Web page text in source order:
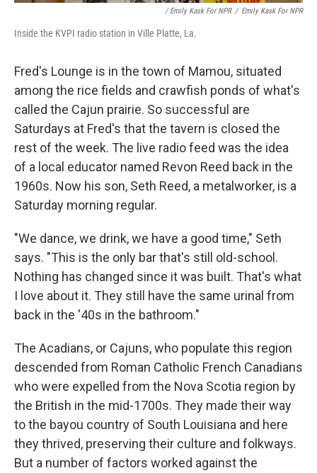
/ Emily Kask For NPR / Emily Kask For NPR
Inside the KVPI radio station in Ville Platte, La.
Fred's Lounge is in the town of Mamou, situated
among the rice fields and crawfish ponds of what's
called the Cajun prairie. So successful are
Saturdays at Fred's that the tavern is closed the
rest of the week. The live radio feed was the idea
of a local educator named Revon Reed back in the
1960s. Now his son, Seth Reed, a metalworker, is a
Saturday morning regular.
"We dance, we drink, we have a good time," Seth
says. "This is the only bar that's still old-school.
Nothing has changed since it was built. That's what
I love about it. They still have the same urinal from
back in the '40s in the bathroom."
The Acadians, or Cajuns, who populate this region
descended from Roman Catholic French Canadians
who were expelled from the Nova Scotia region by
the British in the mid-1700s. They made their way
to the bayou country of South Louisiana and here
they thrived, preserving their culture and folkways.
But a number of factors worked against the